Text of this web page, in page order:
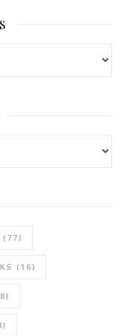
(77)
(16)